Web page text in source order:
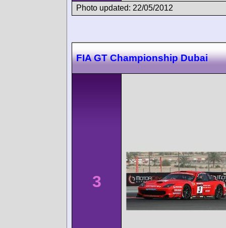
Photo updated: 22/05/2012
FIA GT Championship Dubai
3